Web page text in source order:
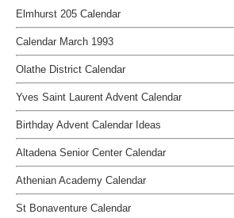
Elmhurst 205 Calendar
Calendar March 1993
Olathe District Calendar
Yves Saint Laurent Advent Calendar
Birthday Advent Calendar Ideas
Altadena Senior Center Calendar
Athenian Academy Calendar
St Bonaventure Calendar